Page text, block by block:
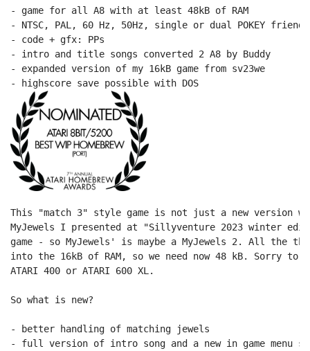
- game for all A8 with at least 48kB of RAM
- NTSC, PAL, 60 Hz, 50Hz, single or dual POKEY
- code + gfx: PPs
- intro and title songs converted 2 A8 by Buddy
- expanded version of my 16kB game from sv23we
This "match 3" style game is not just a new version
MyJewels I presented at "Sillyventure 2023 winter
game - so MyJewels' is maybe a MyJewels 2. All the
into the 16kB of RAM, so we need now 48 kB. Sorry to
ATARI 400 or ATARI 600 XL.
So what is new?
- better handling of matching jewels
- full version of intro song and a new in game menu